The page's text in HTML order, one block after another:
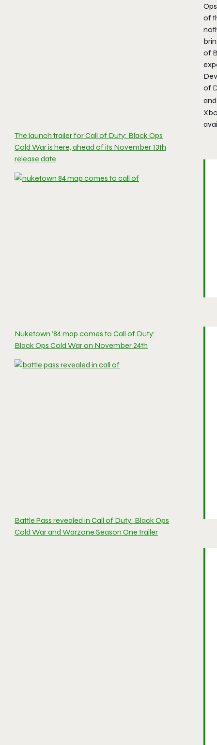
The launch trailer for Call of Duty: Black Ops
Cold War is here, ahead of its November 13th
release date
Nuketown ’84 map comes to Call of Duty:
Black Ops Cold War on November 24th
Battle Pass revealed in Call of Duty: Black Ops
Cold War and Warzone Season One trailer
of
of
of